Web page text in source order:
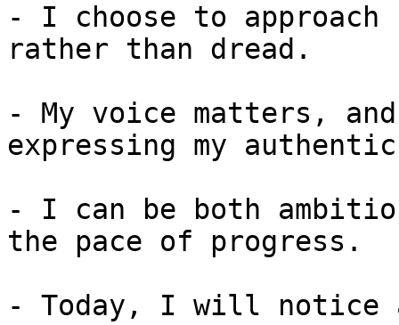
- I choose to
rather than dread.
- My voice matters,
expressing my
- I can be both
the pace of progress.
- Today, I will notice